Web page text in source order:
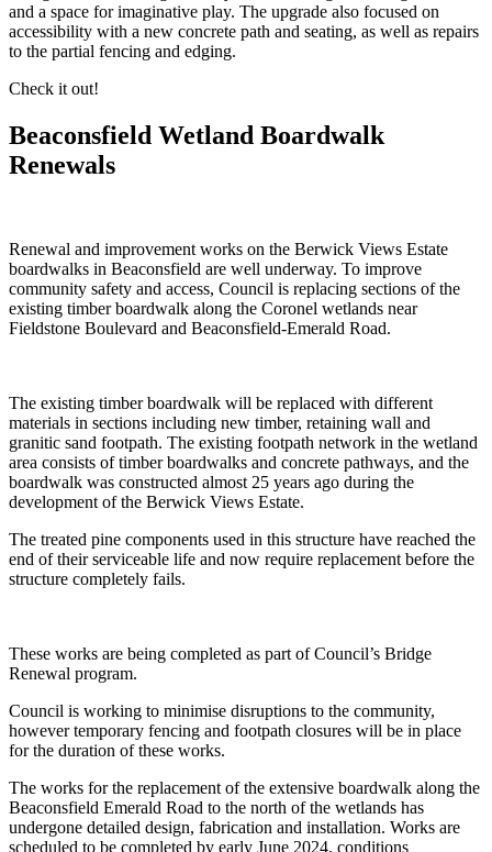
and a space for imaginative play. The upgrade also focused on
accessibility with a new concrete path and seating, as well as repairs
to the partial fencing and edging.
Check it out!
Beaconsfield Wetland Boardwalk
Renewals
Renewal and improvement works on the Berwick Views Estate
boardwalks in Beaconsfield are well underway. To improve
community safety and access, Council is replacing sections of the
existing timber boardwalk along the Coronel wetlands near
Fieldstone Boulevard and Beaconsfield-Emerald Road.
The existing timber boardwalk will be replaced with different
materials in sections including new timber, retaining wall and
granitic sand footpath. The existing footpath network in the wetland
area consists of timber boardwalks and concrete pathways, and the
boardwalk was constructed almost 25 years ago during the
development of the Berwick Views Estate.
The treated pine components used in this structure have reached the
end of their serviceable life and now require replacement before the
structure completely fails.
These works are being completed as part of Council’s Bridge
Renewal program.
Council is working to minimise disruptions to the community,
however temporary fencing and footpath closures will be in place
for the duration of these works.
The works for the replacement of the extensive boardwalk along the
Beaconsfield Emerald Road to the north of the wetlands has
undergone detailed design, fabrication and installation. Works are
scheduled to be completed by early June 2024, conditions